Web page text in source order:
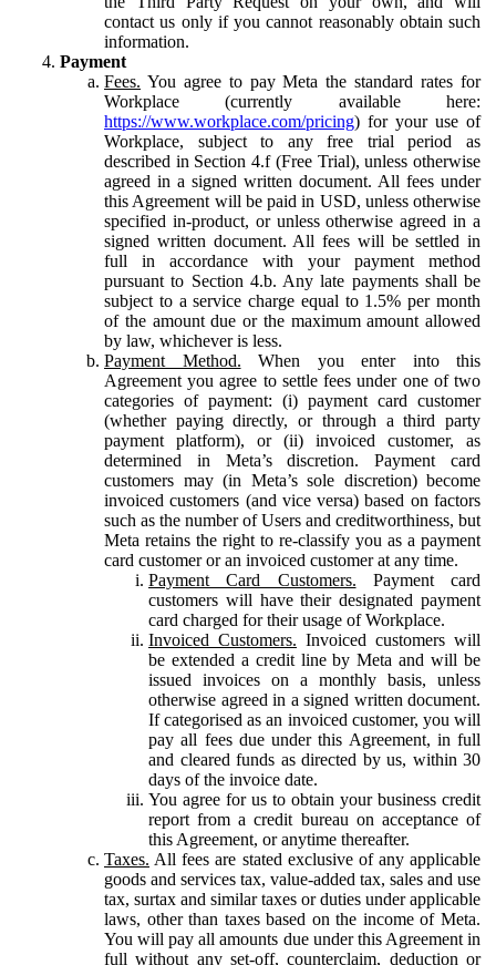
contact us only if you cannot reasonably obtain such
information.
Payment
Fees. You agree to pay Meta the standard rates for
Workplace (currently available here:
https://www.workplace.com/pricing) for your use of
Workplace, subject to any free trial period as
described in Section 4.f (Free Trial), unless otherwise
agreed in a signed written document. All fees under
this Agreement will be paid in USD, unless otherwise
specified in-product, or unless otherwise agreed in a
signed written document. All fees will be settled in
full in accordance with your payment method
pursuant to Section 4.b. Any late payments shall be
subject to a service charge equal to 1.5% per month
of the amount due or the maximum amount allowed
by law, whichever is less.
Payment Method. When you enter into this
Agreement you agree to settle fees under one of two
categories of payment: (i) payment card customer
(whether paying directly, or through a third party
payment platform), or (ii) invoiced customer, as
determined in Meta’s discretion. Payment card
customers may (in Meta’s sole discretion) become
invoiced customers (and vice versa) based on factors
such as the number of Users and creditworthiness, but
Meta retains the right to re-classify you as a payment
card customer or an invoiced customer at any time.
Payment Card Customers. Payment card
customers will have their designated payment
card charged for their usage of Workplace.
Invoiced Customers. Invoiced customers will
be extended a credit line by Meta and will be
issued invoices on a monthly basis, unless
otherwise agreed in a signed written document.
If categorised as an invoiced customer, you will
pay all fees due under this Agreement, in full
and cleared funds as directed by us, within 30
days of the invoice date.
You agree for us to obtain your business credit
report from a credit bureau on acceptance of
this Agreement, or anytime thereafter.
Taxes. All fees are stated exclusive of any applicable
goods and services tax, value-added tax, sales and use
tax, surtax and similar taxes or duties under applicable
laws, other than taxes based on the income of Meta.
You will pay all amounts due under this Agreement in
full without any set-off, counterclaim, deduction or